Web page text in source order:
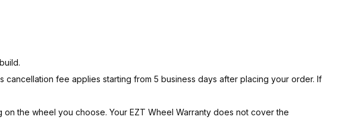
fee applies starting from 5 business days after placing your order. If
the wheel you choose. Your EZT Wheel Warranty does not cover the